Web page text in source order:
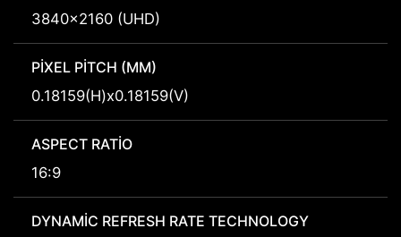
3840x2160 (UHD)
PIXEL PITCH (MM)
0.18159(H)x0.18159(V)
ASPECT RATIO
16:9
DYNAMIC REFRESH RATE TECHNOLOGY